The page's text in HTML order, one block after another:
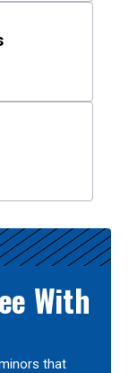
With
that